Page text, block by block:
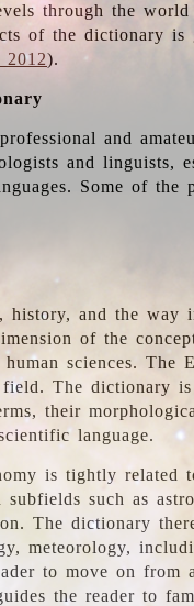
through the
of the dictionary is
2012).
and
and linguists,
Some of
history, and the way
of the
human sciences.
The dictionary
their
language.
is tightly related
such as
The dictionary
meteorology,
to move on from
the reader to